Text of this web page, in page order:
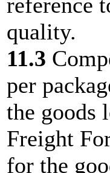
quality.
11.3
per
the goods
Freight
for the